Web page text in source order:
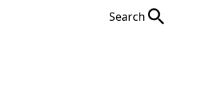
Search